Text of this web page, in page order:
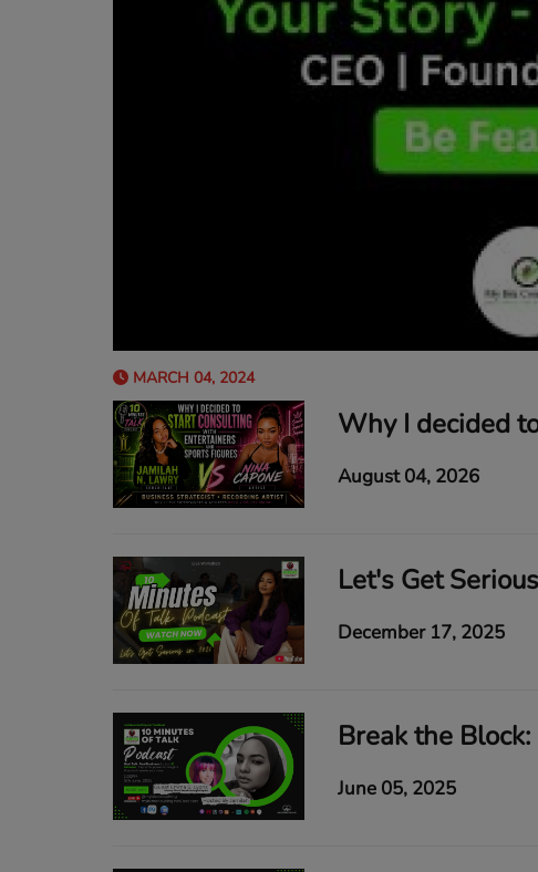
MARCH 04, 2024
August 04, 2026
Let's Get
December 17, 2025
June 05, 2025